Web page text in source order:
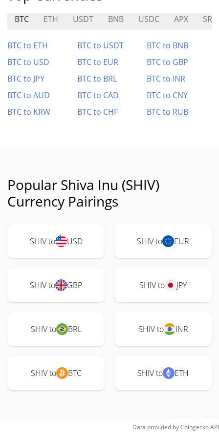
BTC ETH USDT BNB USDC APX SRK
BTC to ETH BTC to USDT
BTC to BNB
BTC to USD
BTC to EUR
BTC to GBP
BTC to JPY
BTC to BRL
BTC to INR
BTC to AUD
BTC to CAD
BTC to CNY
BTC to KRW
BTC to CHF BTC to RUB
Popular Shiva Inu (SHIV)
Currency Pairings
SHIV to USD SHIV to EUR
SHIV to GBP SHIV to JPY
SHIV to BRL SHIV to INR
SHIV to BTC SHIV to ETH
Data provided byCoingeckoAPI